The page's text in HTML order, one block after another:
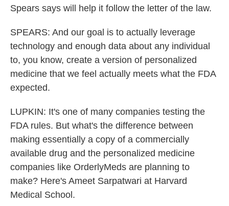
Spears says will help it follow the letter of the law.
SPEARS: And our goal is to actually leverage
technology and enough data about any individual
to, you know, create a version of personalized
medicine that we feel actually meets what the FDA
expected.
LUPKIN: It's one of many companies testing the
FDA rules. But what's the difference between
making essentially a copy of a commercially
available drug and the personalized medicine
companies like OrderlyMeds are planning to
make? Here's Ameet Sarpatwari at Harvard
Medical School.